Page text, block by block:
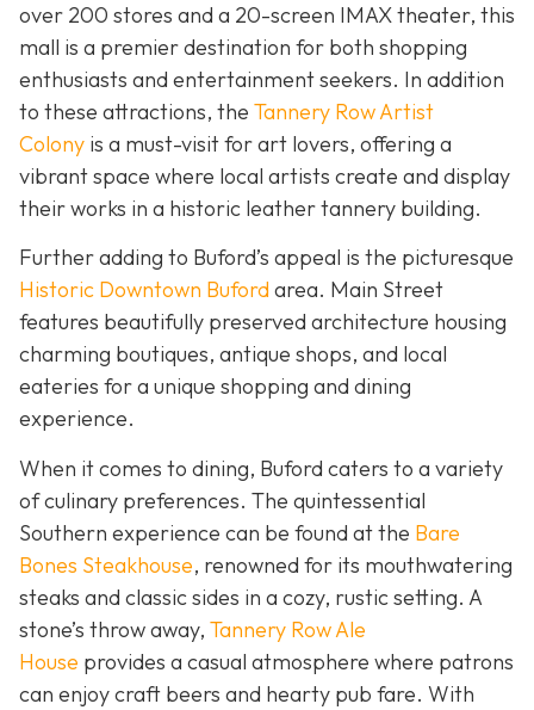
over 200 stores and a 20-screen IMAX theater, this
mall is a premier destination for both shopping
enthusiasts and entertainment seekers. In addition
to these attractions, the Tannery Row Artist
Colony is a must-visit for art lovers, offering a
vibrant space where local artists create and display
their works in a historic leather tannery building.
Further adding to Buford’s appeal is the picturesque
Historic Downtown Bufordarea. Main Street
features beautifully preserved architecture housing
charming boutiques, antique shops, and local
eateries for a unique shopping and dining
experience.
When it comes to dining, Buford caters to a variety
of culinary preferences. The quintessential
Southern experience can be found at the Bare
Bones Steakhouse, renowned for its mouthwatering
steaks and classic sides in a cozy, rustic setting. A
stone’s throw away, Tannery Row Ale
House provides a casual atmosphere where patrons
can enjoy craft beers and hearty pub fare. With